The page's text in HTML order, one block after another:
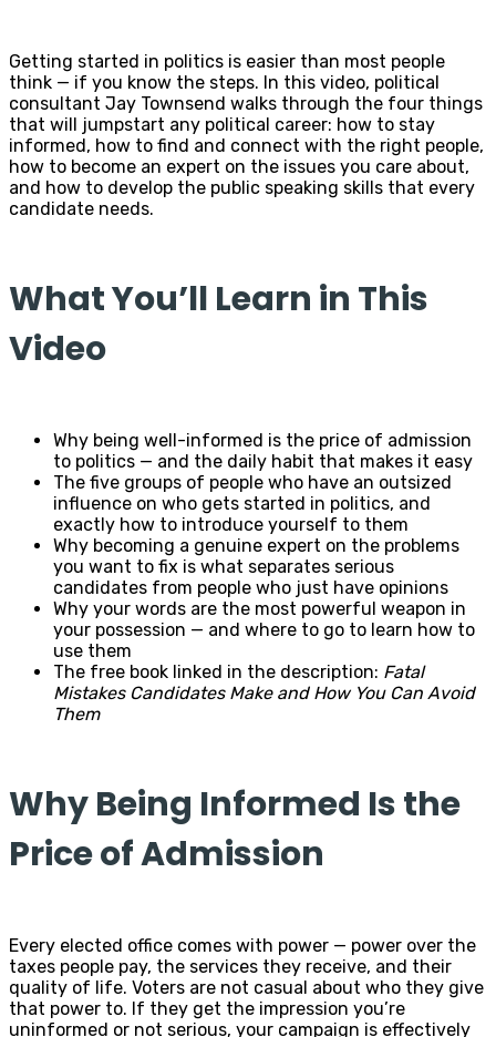
Getting started in politics is easier than most people
think — if you know the steps. In this video, political
consultant Jay Townsend walks through the four things
that will jumpstart any political career: how to stay
informed, how to find and connect with the right people,
how to become an expert on the issues you care about,
and how to develop the public speaking skills that every
candidate needs.
What You’ll Learn in This
Video
Why being well-informed is the price of admission
to politics — and the daily habit that makes it easy
The five groups of people who have an outsized
influence on who gets started in politics, and
exactly how to introduce yourself to them
Why becoming a genuine expert on the problems
you want to fix is what separates serious
candidates from people who just have opinions
Why your words are the most powerful weapon in
your possession — and where to go to learn how to
use them
The free book linked in the description: Fatal
Mistakes Candidates Make and How You Can Avoid
Them
Why Being Informed Is the
Price of Admission
Every elected office comes with power — power over the
taxes people pay, the services they receive, and their
quality of life. Voters are not casual about who they give
that power to. If they get the impression you’re
uninformed or not serious, your campaign is effectively